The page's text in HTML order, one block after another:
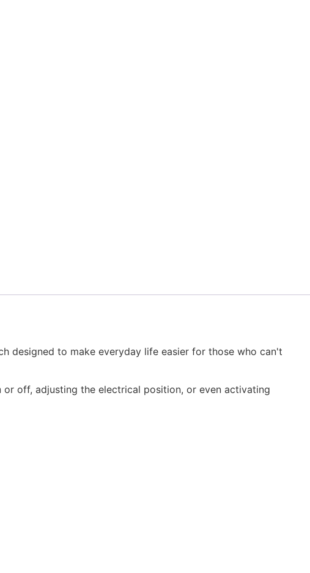
designed to make everyday life easier for those who can't
off, adjusting the electrical position, or even activating